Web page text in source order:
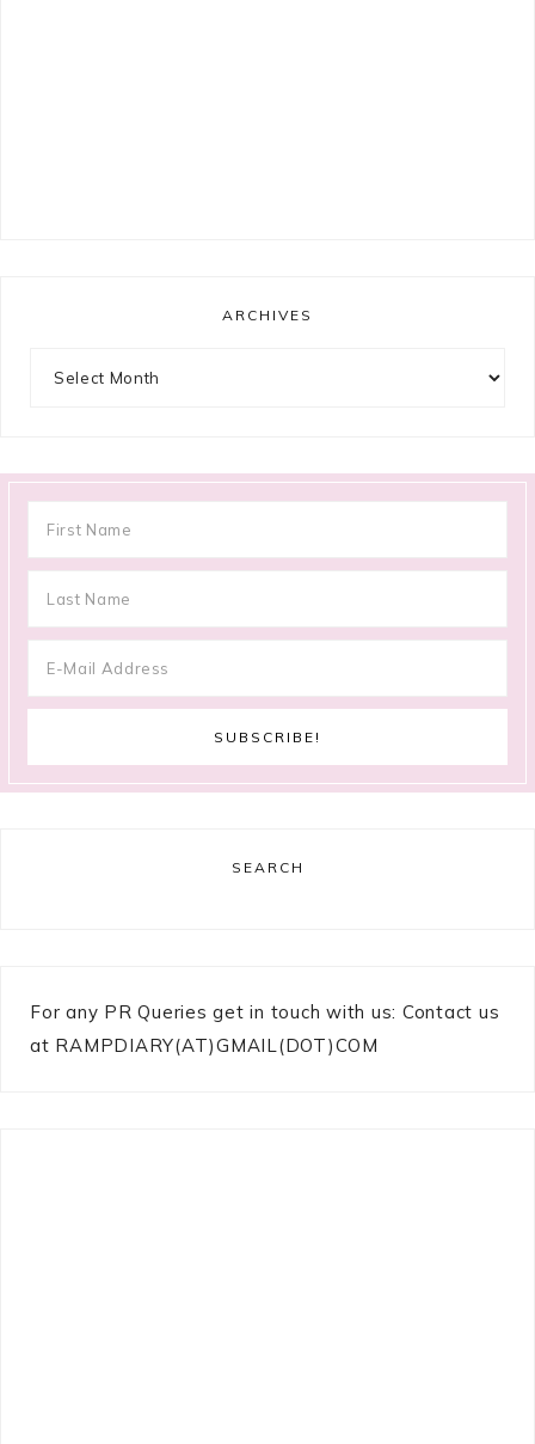
ARCHIVES
SEARCH
For any PR Queries get in touch with us: Contact us
at RAMPDIARY(AT)GMAIL(DOT)COM